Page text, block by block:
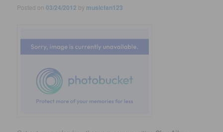
Posted on03/24/2012 by musicfan123